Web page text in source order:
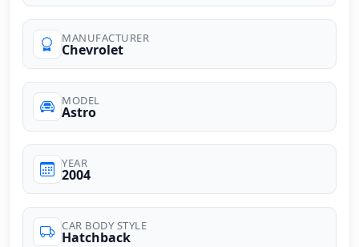
MANUFACTURER
Chevrolet
MODEL
Astro
YEAR
2004
CAR BODY STYLE
Hatchback